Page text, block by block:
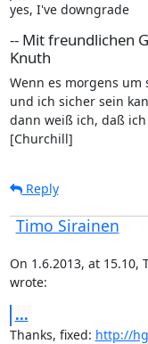
yes, I've downgrade
-- Mit freundlichen
Knuth
Wenn es morgens um
und ich sicher sein
dann weiß ich, daß
[Churchill]
Reply
Timo Sirainen
On 1.6.2013, at 15.10,
wrote:
...
Thanks, fixed: http://